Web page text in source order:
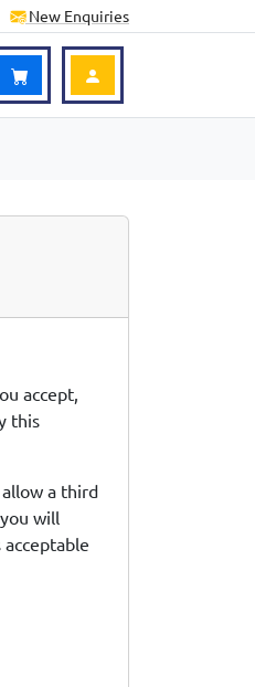
New Enquiries
accept,
this
a third
will